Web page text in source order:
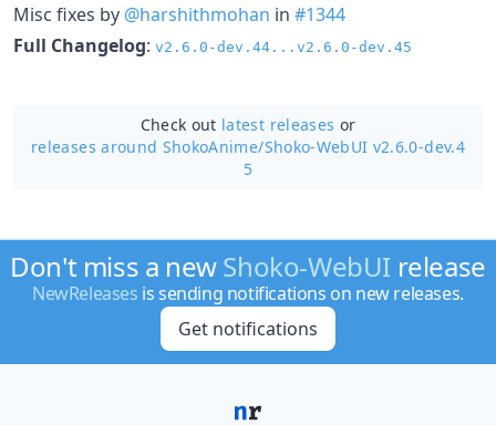
Misc fixes by @harshithmohan in #1344
Full Changelog: v2.6.0-dev.44...v2.6.0-dev.45
Check out latest releases or
releases around ShokoAnime/Shoko-WebUI v2.6.0-dev.4
5
Don't miss a newShoko-WebUI release
NewReleases is sending notifications on new releases.
Get notifications